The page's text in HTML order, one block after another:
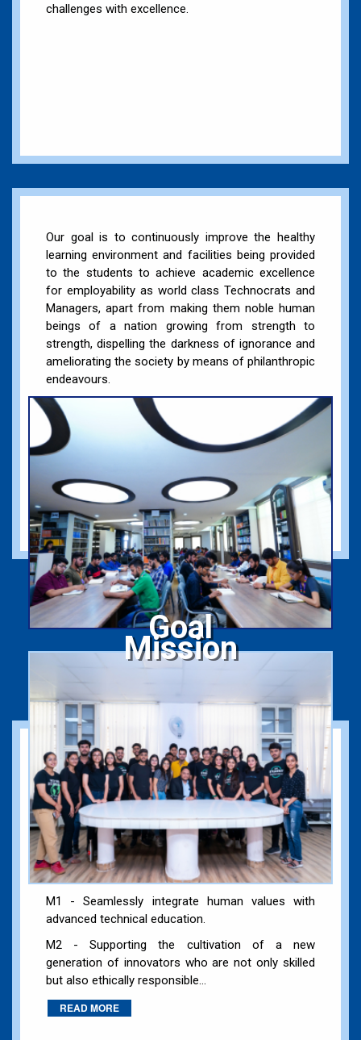
challenges with excellence.
Our goal is to continuously improve the healthy
learning environment and facilities being provided
to the students to achieve academic excellence
for employability as world class Technocrats and
Managers, apart from making them noble human
beings of a nation growing from strength to
strength, dispelling the darkness of ignorance and
ameliorating the society by means of philanthropic
endeavours.
Goal
Mission
M1 - Seamlessly integrate human values with
advanced technical education.
M2 - Supporting the cultivation of a new
generation of innovators who are not only skilled
but also ethically responsible...
READ MORE